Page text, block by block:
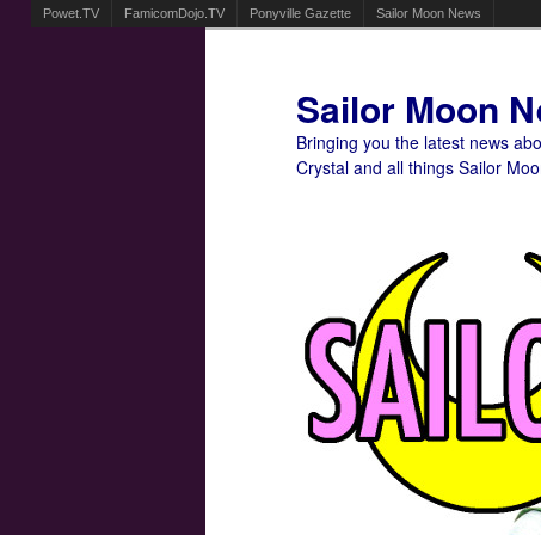
Powet.TV FamicomDojo.TV Ponyville Gazette Sailor Moon News
Sailor Moon
Bringing you the latest news
Crystal and all things Sailor